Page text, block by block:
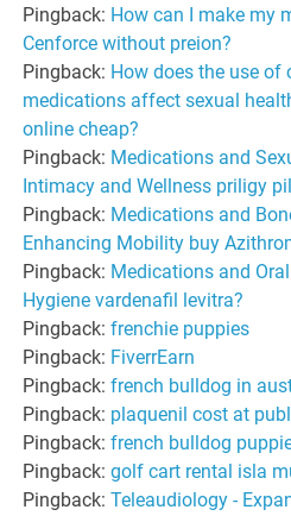
Pingback: How can I make my
Cenforce without preion?
Pingback: How does the use of
medications affect sexual
online cheap?
Pingback: Medications and
Intimacy and Wellness priligy
Pingback: Medications and
Enhancing Mobility buy
Pingback: Medications and
Hygiene vardenafil levitra?
Pingback:frenchie puppies
Pingback: FiverrEarn
Pingback:french bulldog in
Pingback: plaquenil cost at
Pingback:french bulldog
Pingback:golf cart rental isla
Pingback:Teleaudiology -